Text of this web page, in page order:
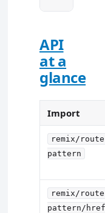
API
at a
glance
Import
remix/
pattern
remix/
pattern/href